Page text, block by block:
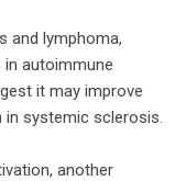
and lymphoma,
autoimmune
it may improve
in systemic sclerosis.
another